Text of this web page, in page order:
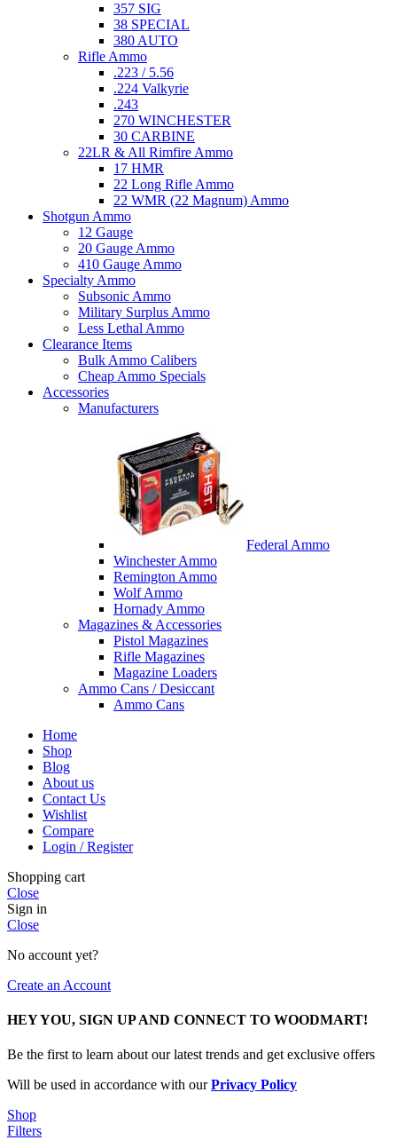
357 SIG
38 SPECIAL
380 AUTO
Rifle Ammo
.223 / 5.56
.224 Valkyrie
.243
270 WINCHESTER
30 CARBINE
22LR & All Rimfire Ammo
17 HMR
22 Long Rifle Ammo
22 WMR (22 Magnum) Ammo
Shotgun Ammo
12 Gauge
20 Gauge Ammo
410 Gauge Ammo
Specialty Ammo
Subsonic Ammo
Military Surplus Ammo
Less Lethal Ammo
Clearance Items
Bulk Ammo Calibers
Cheap Ammo Specials
Accessories
Manufacturers
Federal Ammo
Winchester Ammo
Remington Ammo
Wolf Ammo
Hornady Ammo
Magazines & Accessories
Pistol Magazines
Rifle Magazines
Magazine Loaders
Ammo Cans / Desiccant
Ammo Cans
Home
Shop
Blog
About us
Contact Us
Wishlist
Compare
Login / Register
Shopping cart
Close
Sign in
Close
No account yet?
Create an Account
HEY YOU, SIGN UP AND CONNECT TO WOODMART!
Be the first to learn about our latest trends and get exclusive offers
Will be used in accordance with ourPrivacy Policy
Shop
Filters